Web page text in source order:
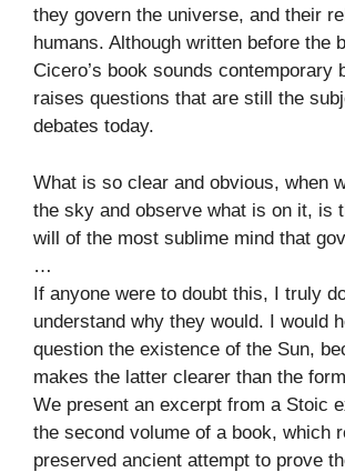
they govern the universe, and their
humans. Although written before the
Cicero’s book sounds contemporary
raises questions that are still the
debates today.
What is so clear and obvious, when
the sky and observe what is on it, is
will of the most sublime mind that
…
If anyone were to doubt this, I truly
understand why they would. I would
question the existence of the Sun,
makes the latter clearer than the
We present an excerpt from a Stoic
the second volume of a book, which
preserved ancient attempt to prove